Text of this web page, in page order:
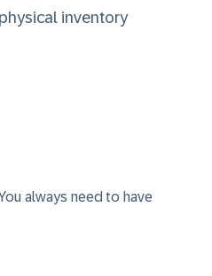
inventory
always need to have